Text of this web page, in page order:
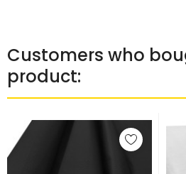
Customers who
product: